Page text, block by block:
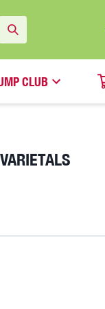
CLUB